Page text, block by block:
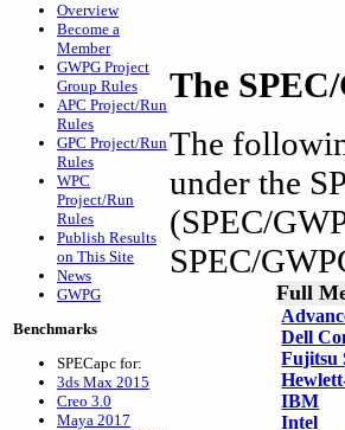
Overview
Become a
Member
GWPG Project
Group Rules
APC Project/Run
Rules
GPC Project/Run
Rules
WPC
Project/Run
Rules
Publish Results
on This Site
News
GWPG
Benchmarks
SPECapc for:
3ds Max 2015
Creo 3.0
Maya 2017
The
The
under the
(SPEC/
SPEC/
Full
Dell
Fujitsu
IBM
Intel